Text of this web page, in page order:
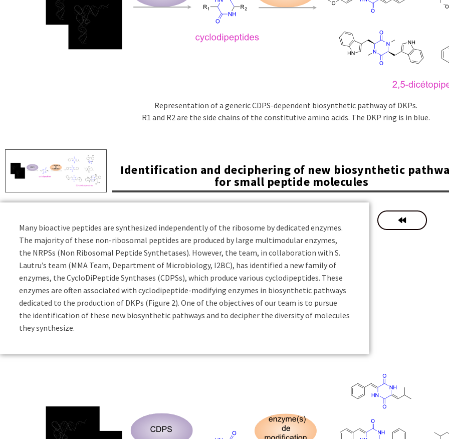
Representation of a generic CDPS-dependent biosynthetic pathway of DKPs.
R1 and R2 are the side chains of the constitutive amino acids. The DKP ring is in blue.
Identification and deciphering of new biosynthetic
for small peptide molecules
Many bioactive peptides are synthesized independently of the ribosome by dedicated enzymes.
The majority of these non-ribosomal peptides are produced by large multimodular enzymes,
the NRPSs (Non Ribosomal Peptide Synthetases). However, the team, in collaboration with S.
Lautru’s team (MMA Team, Department of Microbiology, I2BC), has identified a new family of
enzymes, the CycloDiPeptide Synthases (CDPSs), which produce various cyclodipeptides. These
enzymes are often associated with cyclodipeptide-modifying enzymes in biosynthetic pathways
dedicated to the production of DKPs (Figure 2). One of the objectives of our team is to pursue
the identification of these new biosynthetic pathways and to decipher the diversity of molecules
they synthesize.